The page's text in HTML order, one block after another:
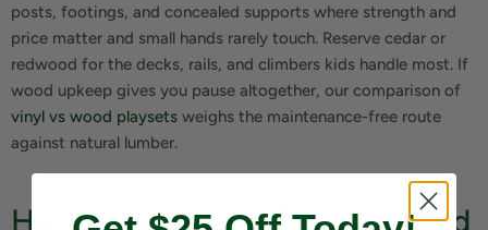
posts, footings, and concealed supports where strength and
price matter and small hands rarely touch. Reserve cedar or
redwood for the decks, rails, and climbers kids handle most. If
wood upkeep gives you pause altogether, our comparison of
vinyl vs wood playsets weighs the maintenance-free route
against natural lumber.
How to Make Any Playset Wood